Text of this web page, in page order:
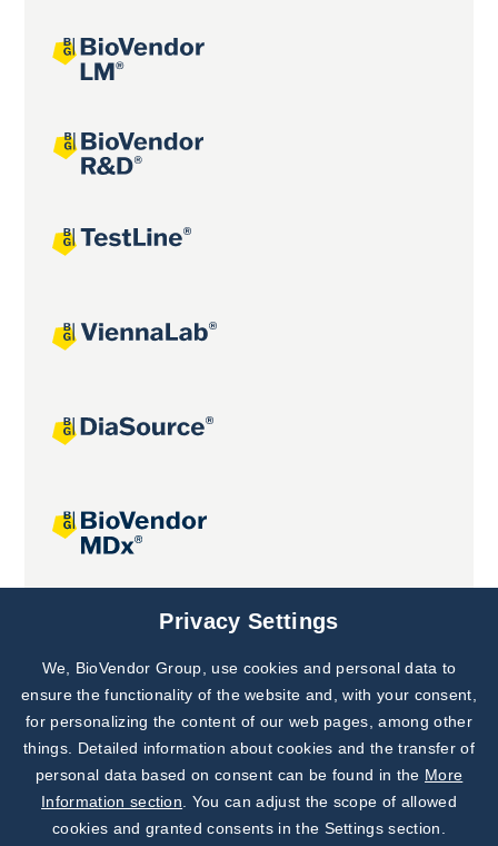
Joint projects
Subscribe to
Our Newsletter!
Discover News from
BioVendor R&D
Privacy Settings
We, BioVendor Group, use cookies and personal data to
ensure the functionality of the website and, with your consent,
for personalizing the content of our web pages, among other
things. Detailed information about cookies and the transfer of
personal data based on consent can be found in the More
Information section . You can adjust the scope of allowed
cookies and granted consents in the Settings section.